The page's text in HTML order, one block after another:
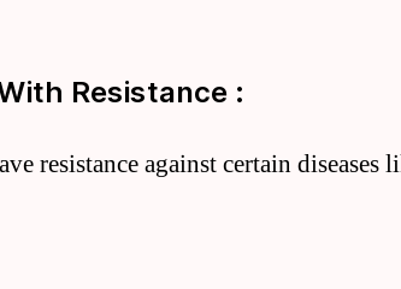
Resistance :
resistance against certain diseases